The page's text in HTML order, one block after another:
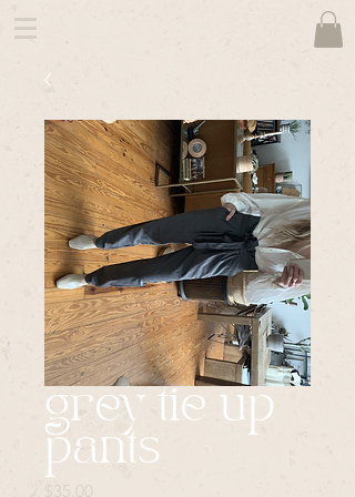
grey tie up
pants
$35.00